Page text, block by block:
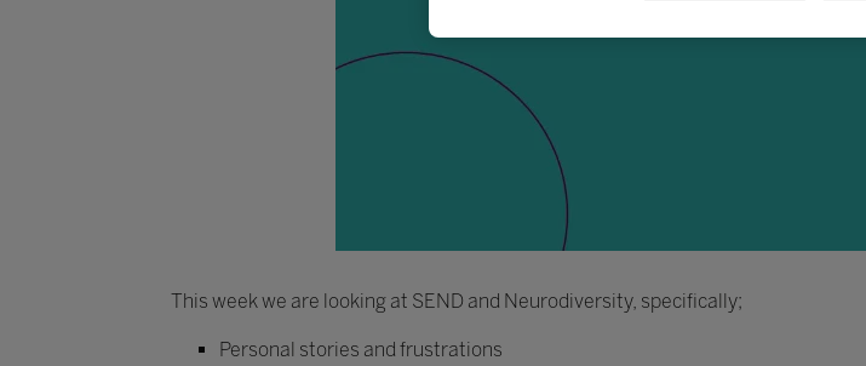
This week we are looking at SEND and Neurodiversity, specifically;
Personal stories and frustrations